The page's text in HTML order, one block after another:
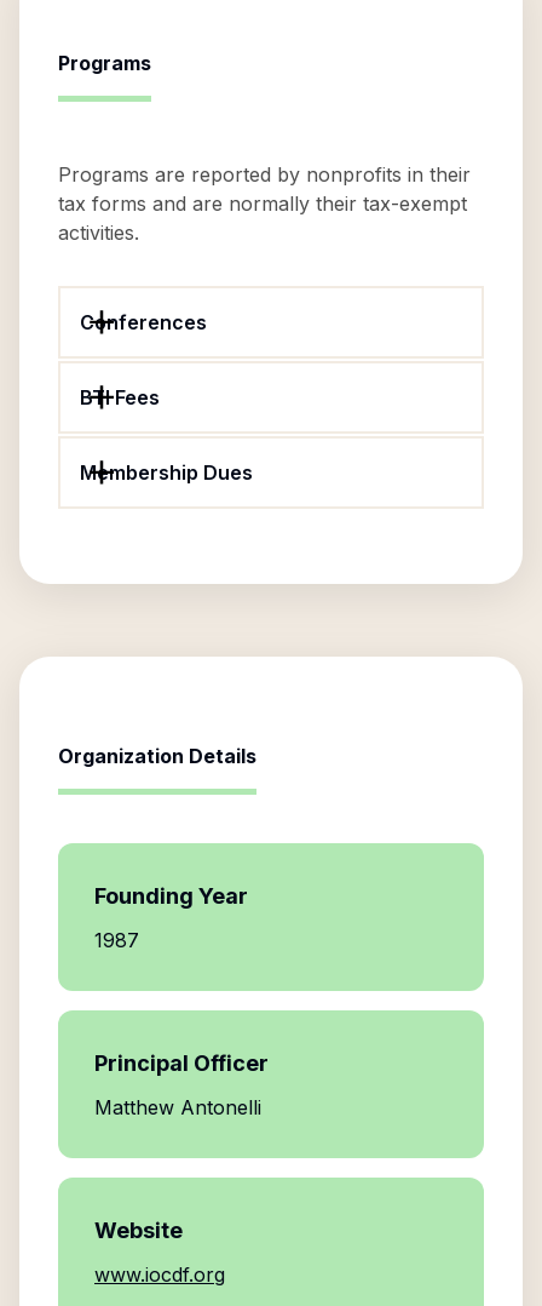
Programs
Programs are reported by nonprofits in their
tax forms and are normally their tax-exempt
activities.
Conferences
BTI Fees
Membership Dues
Organization Details
Founding Year
1987
Principal Officer
Matthew Antonelli
Website
www.iocdf.org